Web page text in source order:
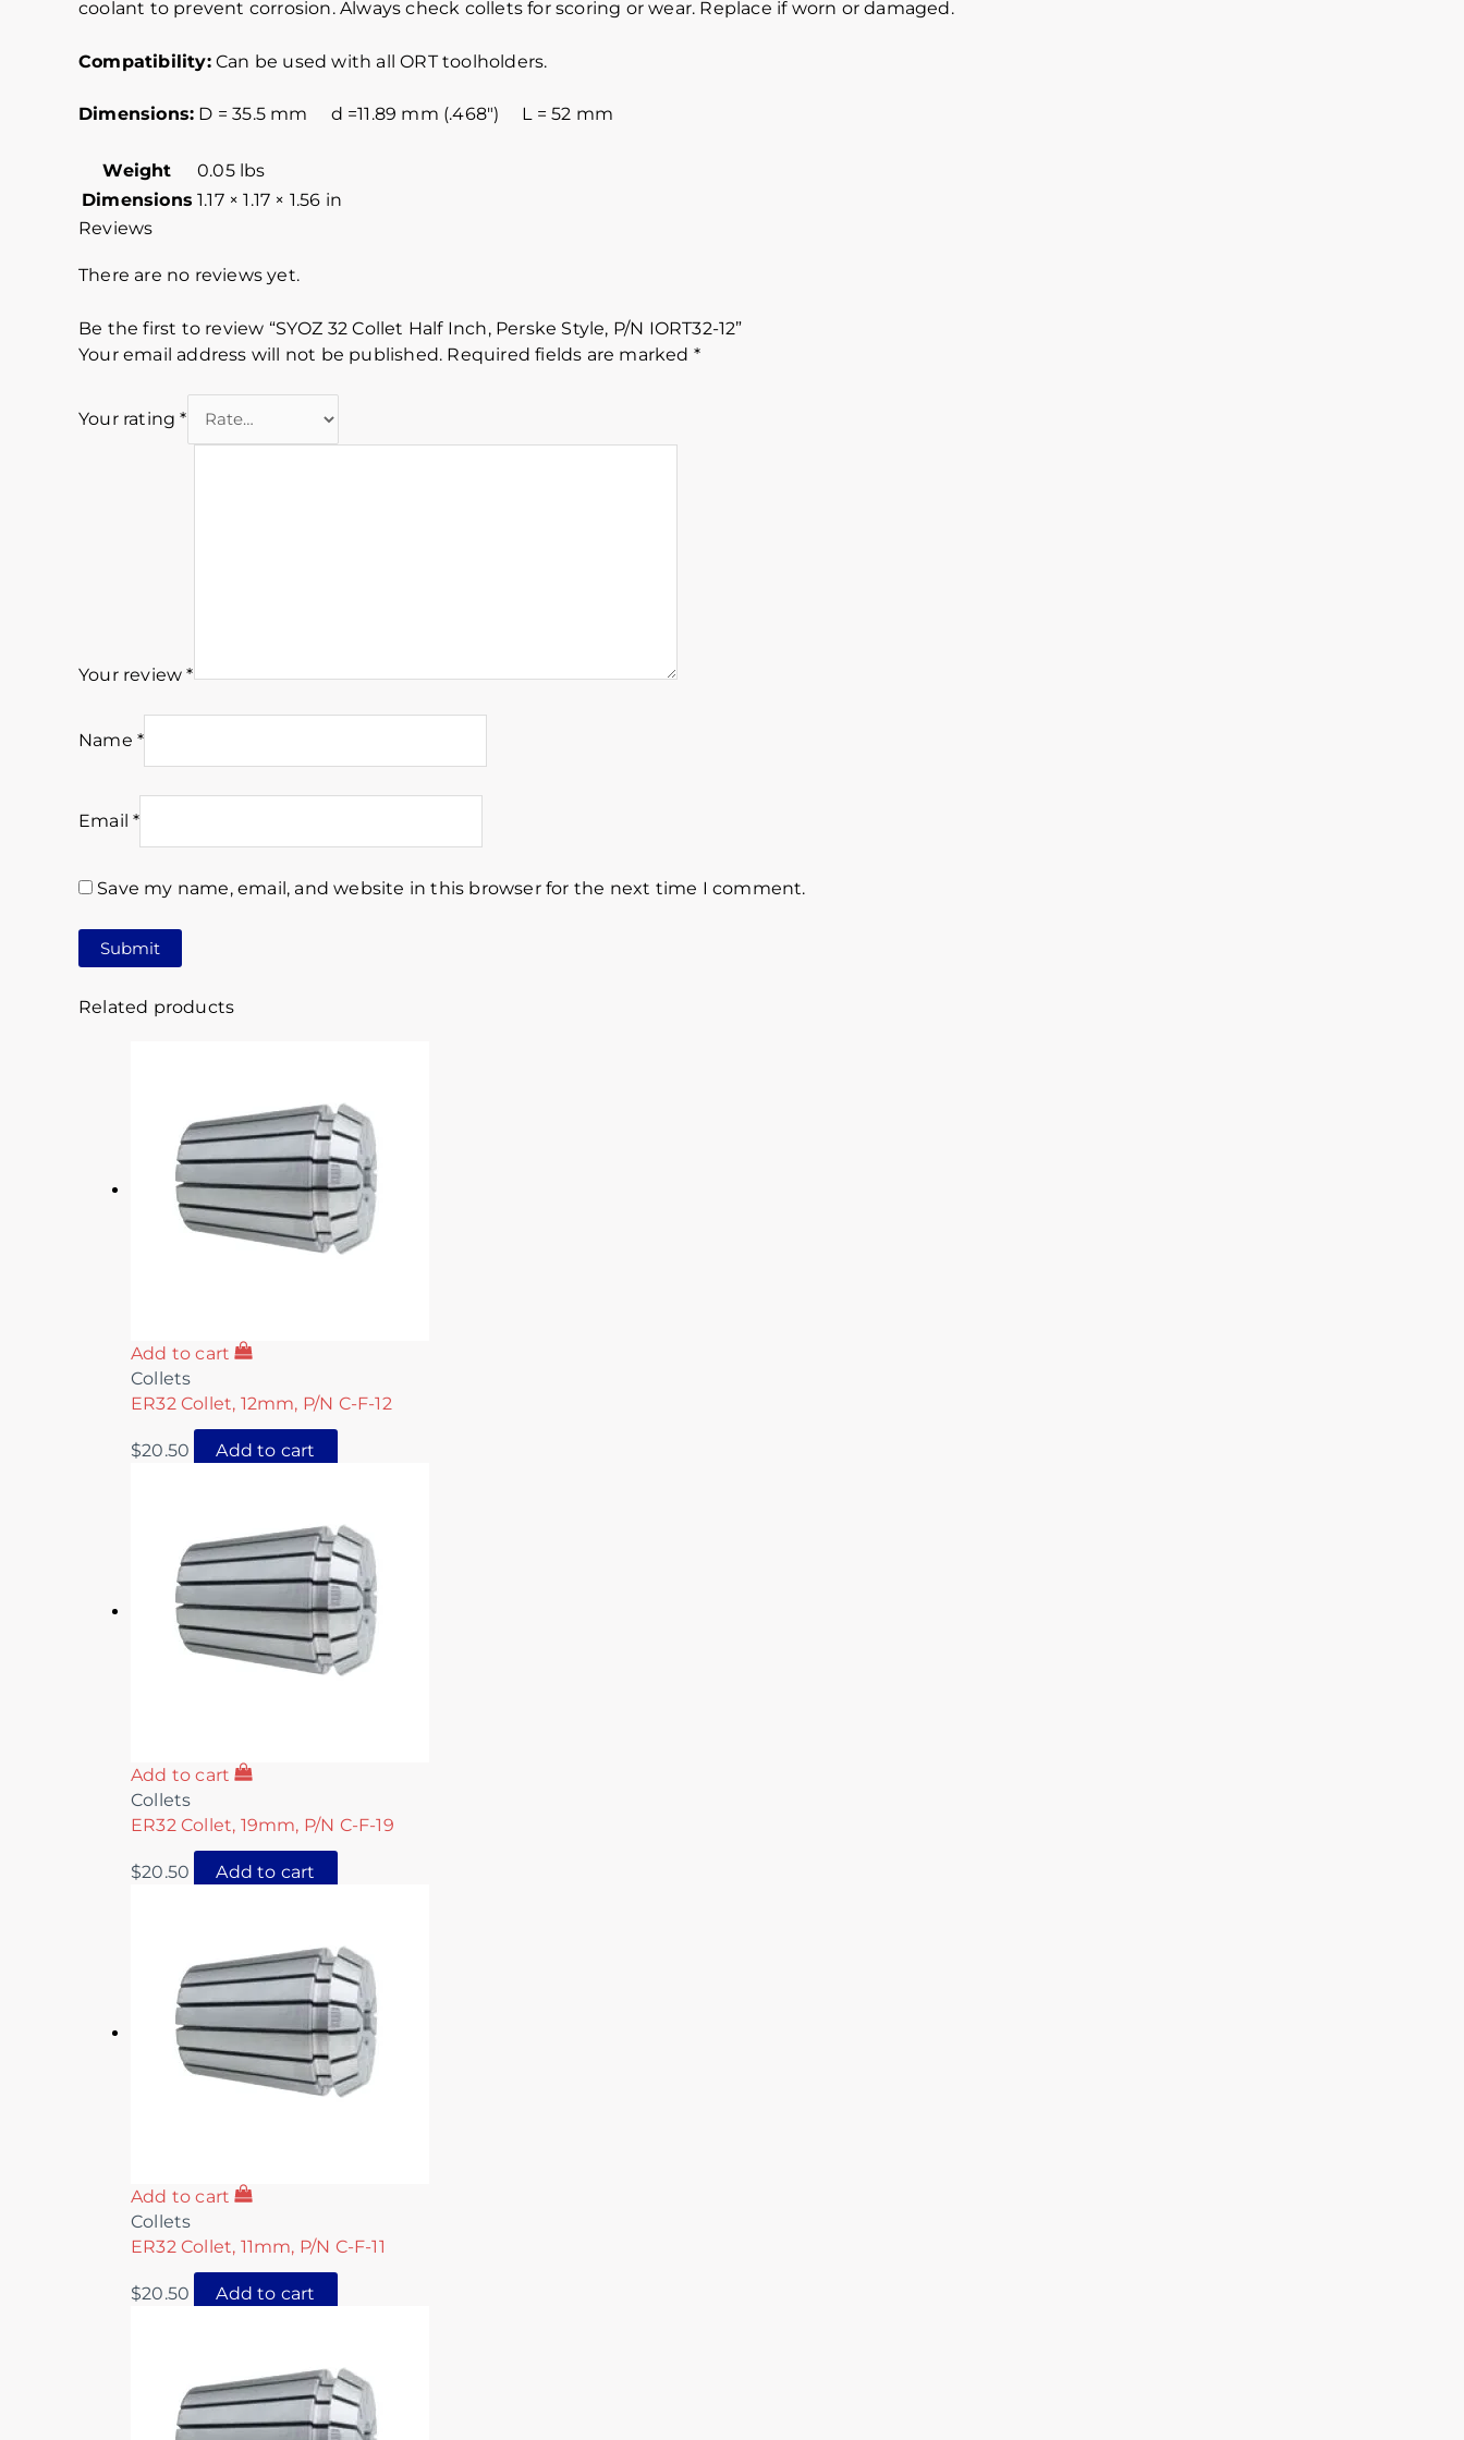
coolant to prevent corrosion. Always check collets for scoring or wear. Replace if worn or damaged.
Compatibility:Can be used with all ORT toolholders.
Dimensions: D = 35.5 mm d =11.89 mm (.468″) L = 52 mm
Weight
0.05 lbs
Dimensions 1.17 × 1.17 × 1.56 in
Reviews
There are no reviews yet.
Be the first to review “SYOZ 32 Collet Half Inch, Perske Style, P/N IORT32-12”
Your email address will not be published. Required fields are marked *
Your rating*
Your review*
Name *
Email*
Save my name, email, and website in this browser for the next time I comment.
Related products
Add to cart
Collets
ER32 Collet, 12mm, P/N C-F-12
$20.50 Add to cart
Add to cart
Collets
ER32 Collet, 19mm, P/N C-F-19
$20.50 Add to cart
Add to cart
Collets
ER32 Collet, 11mm, P/N C-F-11
$20.50 Add to cart